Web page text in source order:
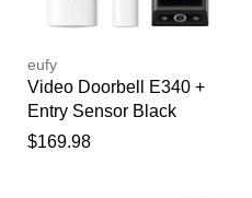
eufy
Video Doorbell E340 +
Entry Sensor Black
$169.98